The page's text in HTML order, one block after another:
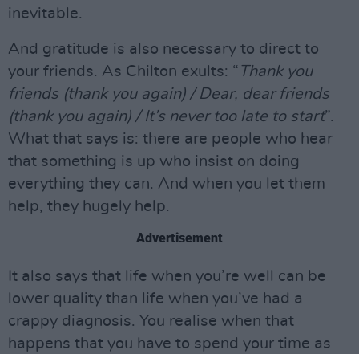
inevitable.
And gratitude is also necessary to direct to
your friends. As Chilton exults: “ Thank you
friends (thank you again) / Dear, dear friends
(thank you again) / It’s never too late to start”.
What that says is: there are people who hear
that something is up who insist on doing
everything they can. And when you let them
help, they hugely help.
Advertisement
It also says that life when you’re well can be
lower quality than life when you’ve had a
crappy diagnosis. You realise when that
happens that you have to spend your time as